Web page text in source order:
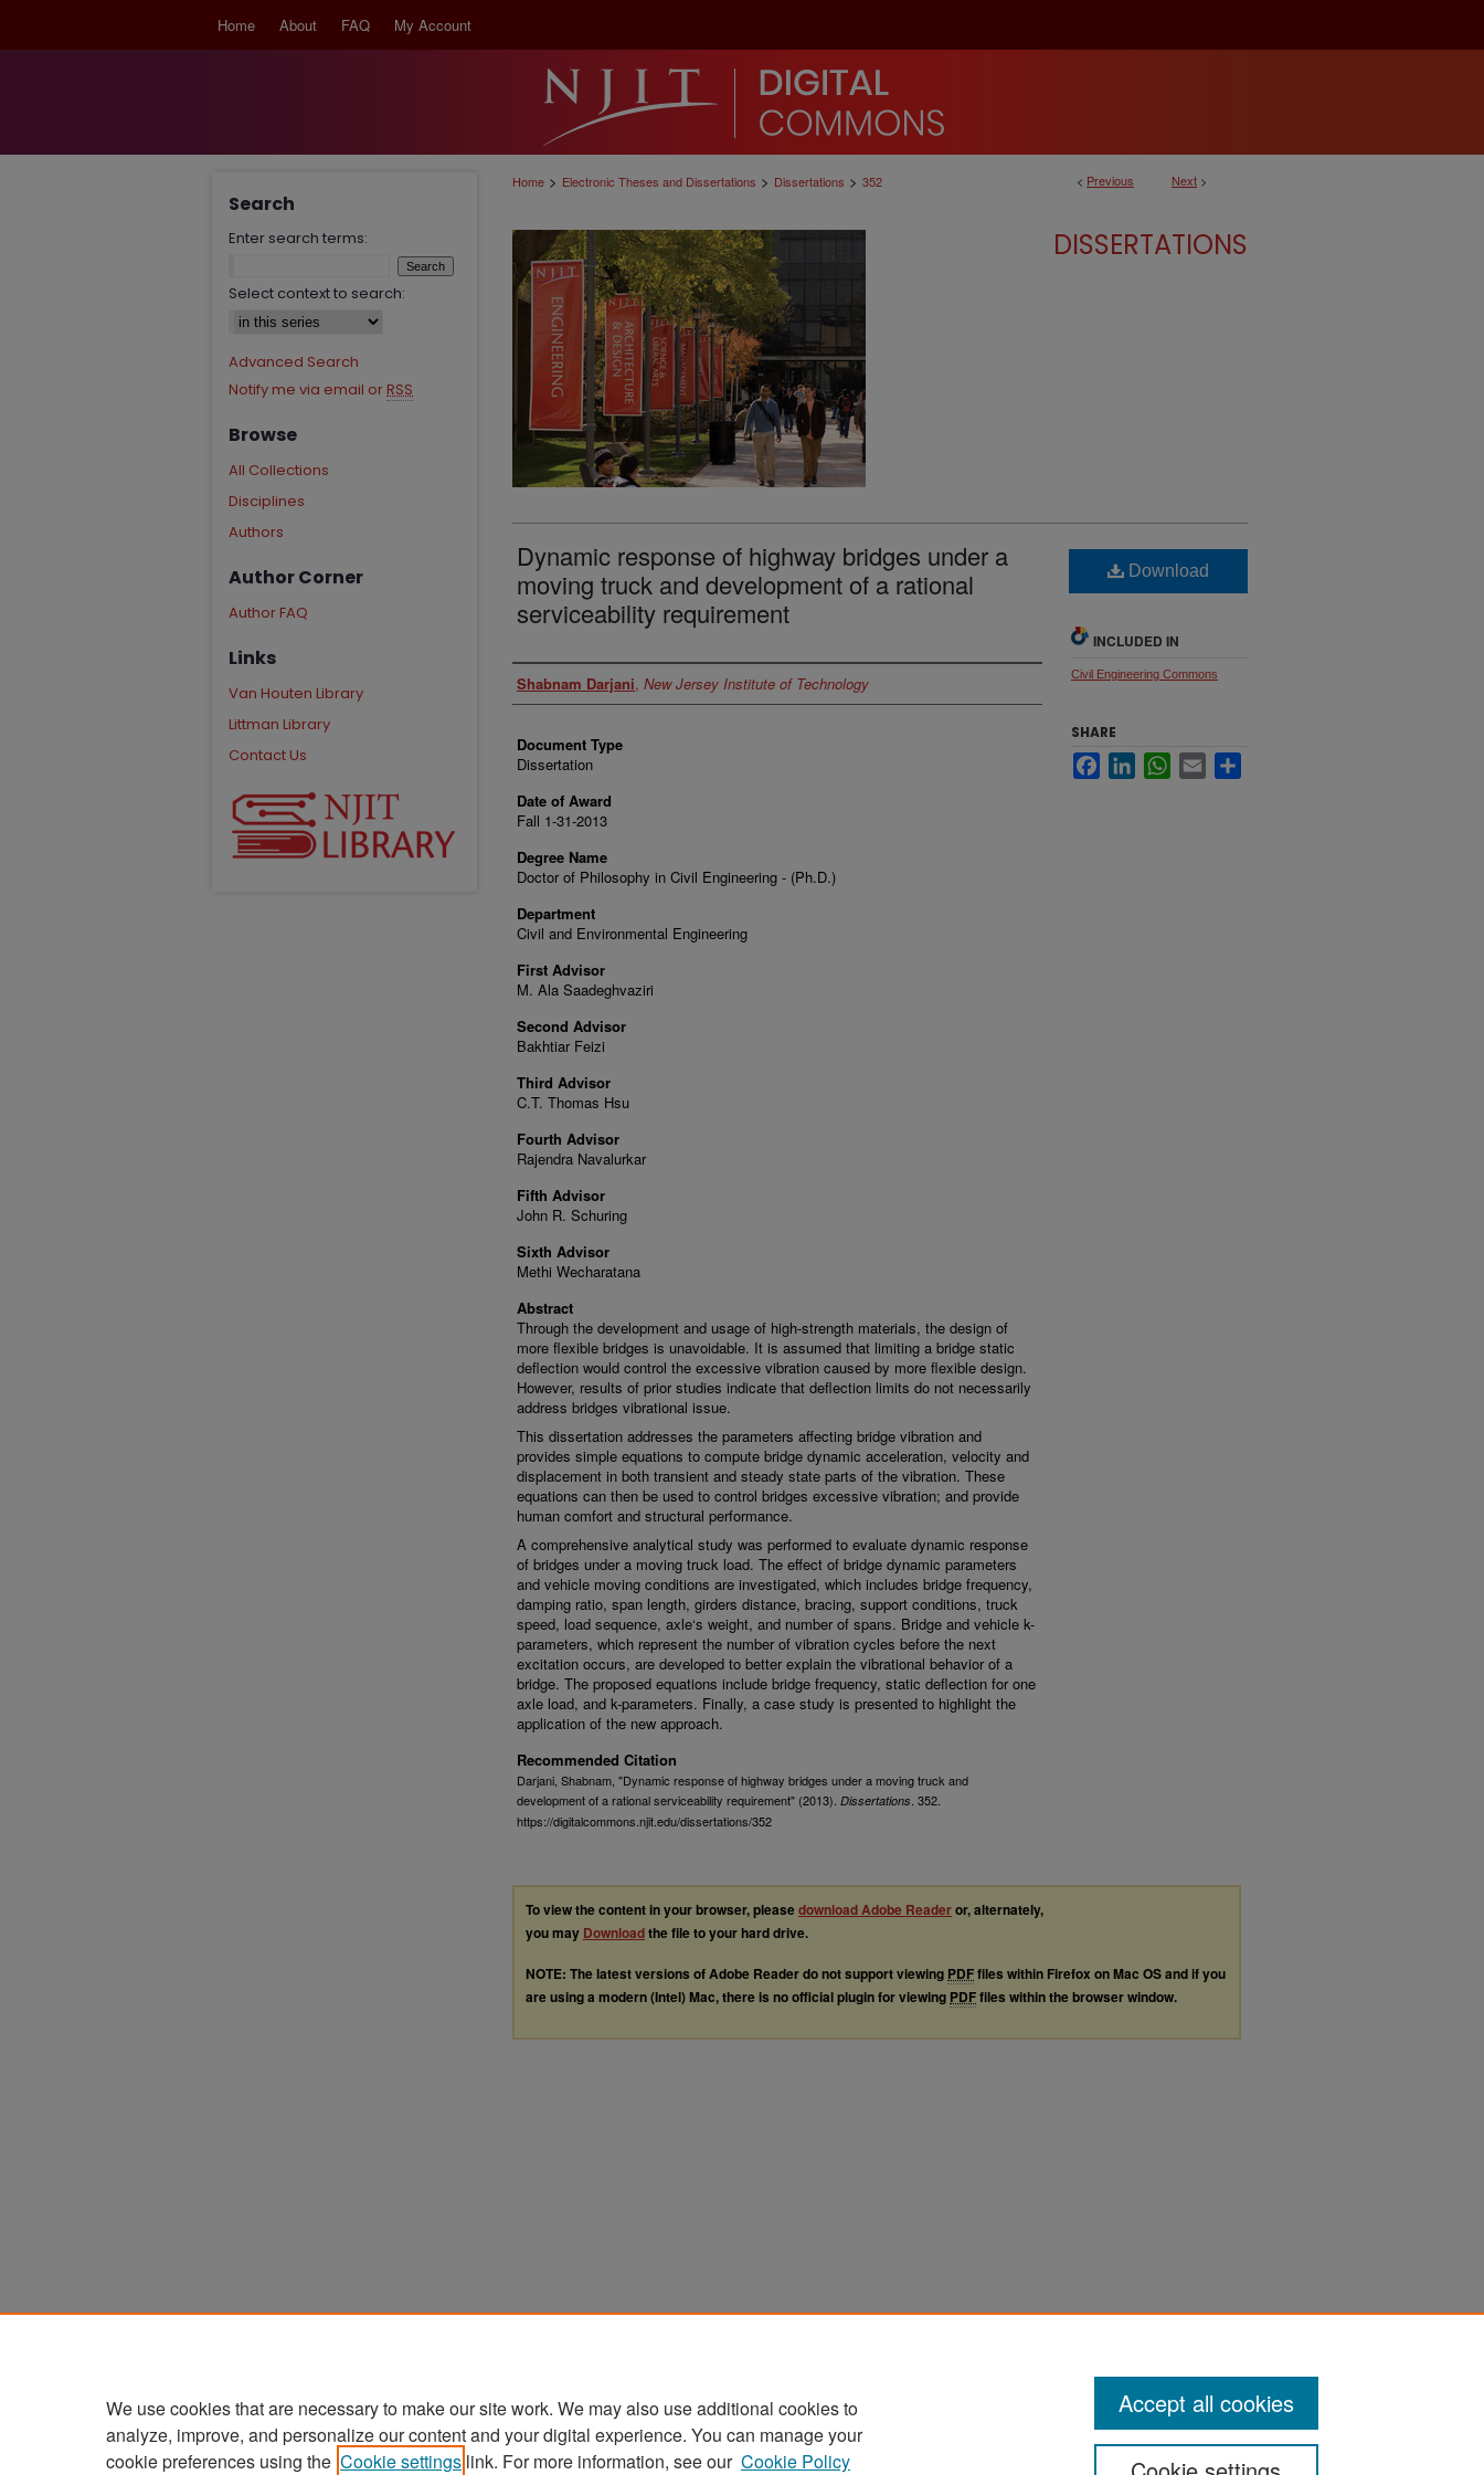
Home About FAQ My Account
< Previous Next >
Home > Electronic Theses and Dissertations > Dissertations > 352
DISSERTATIONS
Dynamic response of highway bridges under a
moving truck and development of a rational
serviceability requirement
Author
Shabnam Darjani, New Jersey Institute of Technology
Document Type
Dissertation
Date of Award
Fall 1-31-2013
Degree Name
Doctor of Philosophy in Civil Engineering - (Ph.D.)
Department
Civil and Environmental Engineering
First Advisor
M. Ala Saadeghvaziri
Second Advisor
Bakhtiar Feizi
Third Advisor
C.T. Thomas Hsu
Fourth Advisor
Rajendra Navalurkar
Fifth Advisor
John R. Schuring
Sixth Advisor
Methi Wecharatana
Abstract
Through the development and usage of high-strength materials, the design of
more flexible bridges is unavoidable. It is assumed that limiting a bridge static
deflection would control the excessive vibration caused by more flexible design.
However, results of prior studies indicate that deflection limits do not necessarily
address bridges vibrational issue.
This dissertation addresses the parameters affecting bridge vibration and
provides simple equations to compute bridge dynamic acceleration, velocity and
displacement in both transient and steady state parts of the vibration. These
equations can then be used to control bridges excessive vibration; and provide
human comfort and structural performance.
A comprehensive analytical study was performed to evaluate dynamic response
of bridges under a moving truck load. The effect of bridge dynamic parameters
and vehicle moving conditions are investigated, which includes bridge frequency,
damping ratio, span length, girders distance, bracing, support conditions, truck
speed, load sequence, axle‘s weight, and number of spans. Bridge and vehicle k-
parameters, which represent the number of vibration cycles before the next
excitation occurs, are developed to better explain the vibrational behavior of a
bridge. The proposed equations include bridge frequency, static deflection for one
axle load, and k-parameters. Finally, a case study is presented to highlight the
application of the new approach.
Recommended Citation
Darjani, Shabnam, "Dynamic response of highway bridges under a moving truck and
development of a rational serviceability requirement" (2013). Dissertations . 352.
https://digitalcommons.njit.edu/dissertations/352
Download
INCLUDED IN
Civil Engineering Commons
SHARE
FacebookLinkedInWhatsApp
Email
To view the content in your browser, pleasedownload Adobe Readeror, alternately,
you may Downloadthe file to your hard drive.
NOTE: The latest versions of Adobe Reader do not support viewing PDFfiles within Firefox on Mac OS and if you
are using a modern (Intel) Mac, there is no official plugin for viewing PDFfiles within the browser window.
Search
Enter search terms:
Select context to search:
Advanced Search
Notify me via email or RSS
Browse
All Collections
Disciplines
Authors
Author Corner
Author FAQ
Links
Van Houten Library
Littman Library
Contact Us
We use cookies that are necessary to make our site work. We may also use additional cookies to
analyze, improve, and personalize our content and your digital experience. You can manage your
cookie preferences using the Cookie settings link. For more information, see our Cookie Policy
Accept all cookies